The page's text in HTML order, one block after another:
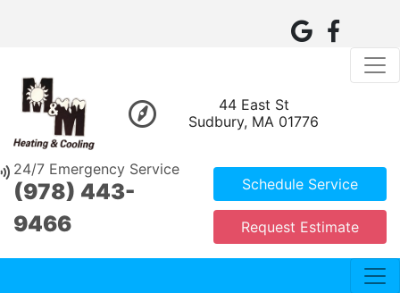
44 East St
Sudbury, MA 01776
24/7 Emergency Service
(978) 443-
9466
Schedule Service
Request Estimate